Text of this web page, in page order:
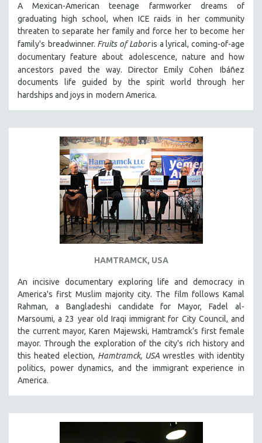
URBAN STUDIES
VETERAN'S STUDIES
WOMEN DIRECTORS
WOMEN'S STUDIES
ZOOLOGY
30 MINUTES OR LESS
31 MINUTES TO 60 MINUTES
61 MINUTES TO 120 MINUTES
5 HOURS OR MORE
MICHAEL ALMEREYDA
THOM ANDERSEN
BERTRAND BONELLO
LUCIEN CASTAING-TAYLOR
LAV DIAZ
HEINZ EMIGHOLZ
ROBERT GREENE
JOSE LUIS GUERIN
SPOTLIGHT: M. KIRCHHEIMER
PERE PORTABELLA
THE STRAUB-HUILLET COLLECTION
WANG BING
A Mexican-American teenage farmworker dreams of
graduating high school, when ICE raids in
her community
threaten to separate her family and force her to become her
family's breadwinner. Fruits of Laboris a lyrical, coming-of-age
documentary feature about
adolescence, nature and how
ancestors paved the way. Director Emily Cohen
Ibáñez
documents life guided by the spirit world through her
hardships and joys in modern America.
HAMTRAMCK, USA
An incisive documentary exploring life and democracy in
America's first Muslim majority city. The film follows Kamal
Rahman, a Bangladeshi candidate for Mayor, Fadel al-
Marsoumi, a 23 year old Iraqi immigrant for City Council, and
the current mayor, Karen Majewski, Hamtramck’s first female
mayor. Through the exploration of the city's rich history and
this heated election, Hamtramck, USA wrestles with identity
politics, power dynamics, and the immigrant experience in
America.